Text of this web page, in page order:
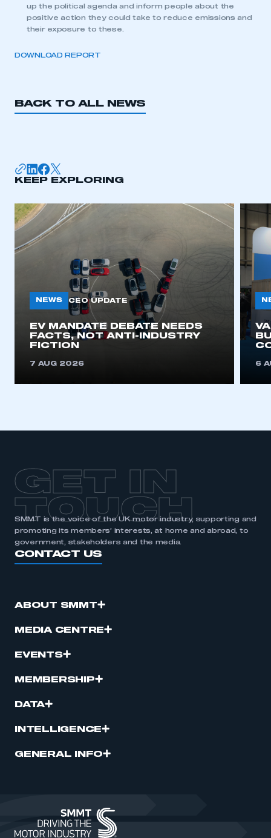
be logged in to the Members’ Zone.
My organisation has an SMMT membership and I
LOG IN
My organisation has an SMMT membership and I
need to register for an account
REGISTER
I am not part of an organisation that has an SMMT
up the political agenda and inform people about the
positive action they could take to reduce emissions and
their exposure to these.
DOWNLOAD REPORT
BACK TO ALL NEWS
KEEP EXPLORING
NEWS CEO UPDATE
EV MANDATE DEBATE NEEDS
FACTS, NOT ANTI-INDUSTRY
FICTION
7 AUG 2026 6
GET IN
TOUCH
SMMT is the voice of the UK motor industry, supporting and
promoting its members’ interests, at home and abroad, to
government, stakeholders and the media.
CONTACT US
ABOUT SMMT
MEDIA CENTRE
EVENTS
MEMBERSHIP
DATA
INTELLIGENCE
GENERAL INFO